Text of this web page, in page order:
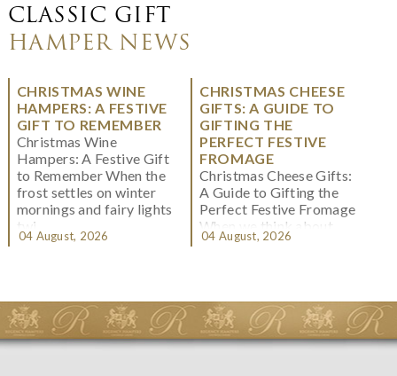
CLASSIC GIFT
HAMPER NEWS
CHRISTMAS WINE
HAMPERS: A FESTIVE
GIFT TO REMEMBER
Christmas Wine
Hampers: A Festive Gift
to Remember When the
frost settles on winter
mornings and fairy lights
twi...
04 August, 2026
CHRISTMAS CHEESE
GIFTS: A GUIDE TO
GIFTING THE
PERFECT FESTIVE
FROMAGE
Christmas Cheese Gifts:
A Guide to Gifting the
Perfect Festive Fromage
When we think about
Christmas gifting, che...
04 August, 2026